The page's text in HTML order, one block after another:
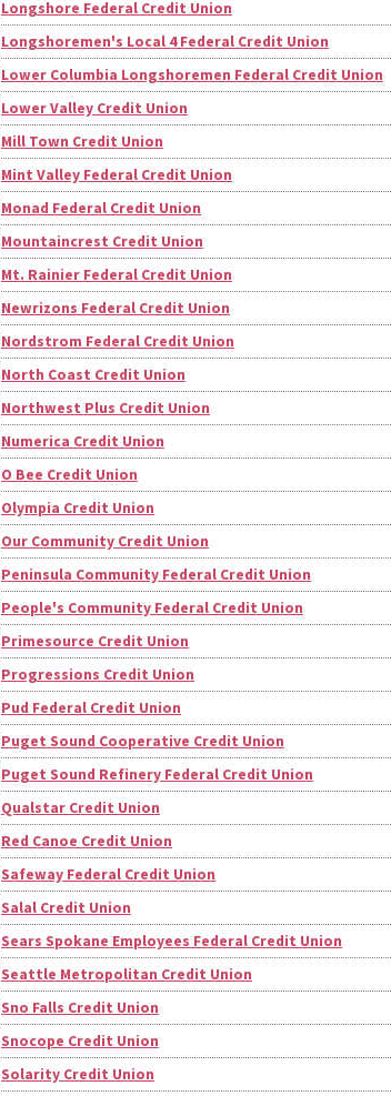
Longshore Federal Credit Union
Longshoremen's Local 4 Federal Credit Union
Lower Columbia Longshoremen Federal Credit Union
Lower Valley Credit Union
Mill Town Credit Union
Mint Valley Federal Credit Union
Monad Federal Credit Union
Mountaincrest Credit Union
Mt. Rainier Federal Credit Union
Newrizons Federal Credit Union
Nordstrom Federal Credit Union
North Coast Credit Union
Northwest Plus Credit Union
Numerica Credit Union
O Bee Credit Union
Olympia Credit Union
Our Community Credit Union
Peninsula Community Federal Credit Union
People's Community Federal Credit Union
Primesource Credit Union
Progressions Credit Union
Pud Federal Credit Union
Puget Sound Cooperative Credit Union
Puget Sound Refinery Federal Credit Union
Qualstar Credit Union
Red Canoe Credit Union
Safeway Federal Credit Union
Salal Credit Union
Sears Spokane Employees Federal Credit Union
Seattle Metropolitan Credit Union
Sno Falls Credit Union
Snocope Credit Union
Solarity Credit Union